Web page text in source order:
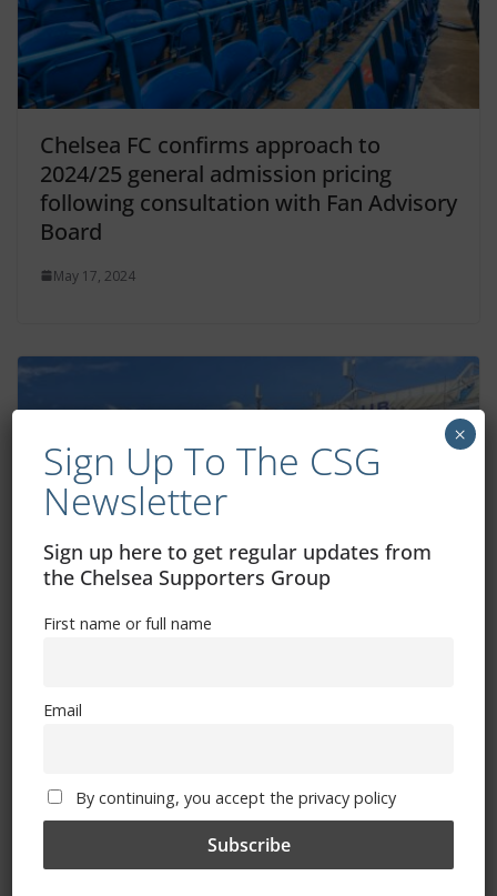
Chelsea FC confirms approach to
2024/25 general admission pricing
following consultation with Fan Advisory
Board
May 17, 2024
Chelsea vs Bournemouth: How to
May 17, 2024
Sign Up To The CSG
Newsletter
Sign up here to get regular updates from
the Chelsea Supporters Group
First name or full name
Email
By continuing, you accept the privacy policy
×